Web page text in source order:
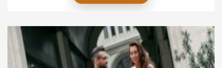
transforming hair into a statement of individuality
salons seeking only subtle enhancement; many
arrive with […]